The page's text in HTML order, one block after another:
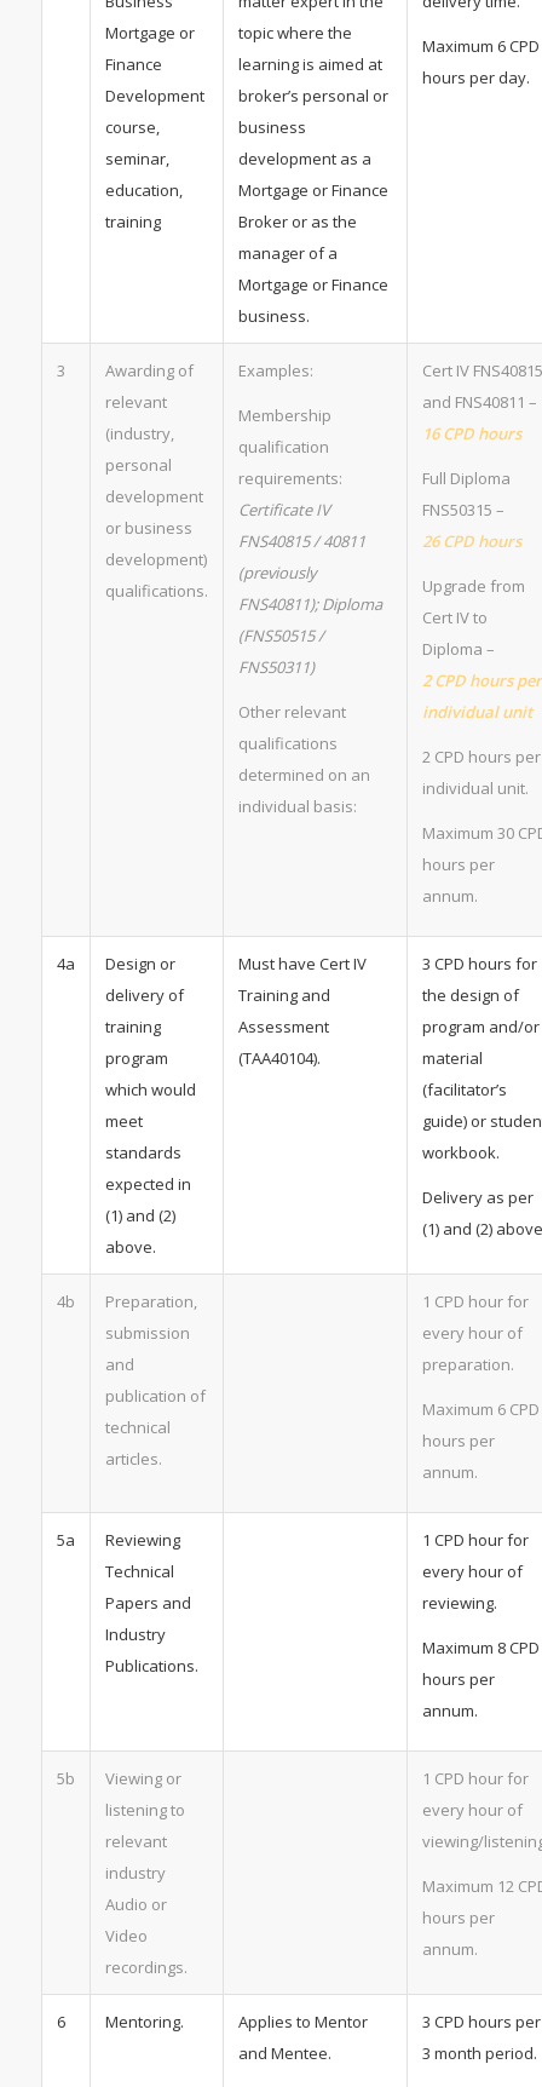
Mortgage or
Finance
Development
course,
seminar,
education,
training
topic where the
learning is aimed at
broker’s personal or
business
development as a
Mortgage or Finance
Broker or as the
manager of a
Mortgage or Finance
business.
Maximum 6 CPD
hours per day.
3
Awarding of
relevant
(industry,
personal
development
or business
development)
qualifications.
Examples:
Membership
qualification
requirements:
Certificate IV
FNS40815 / 40811
(previously
FNS40811); Diploma
(FNS50515 /
FNS50311)
Other relevant
qualifications
determined on an
individual basis:
Cert IV FNS40815
and FNS40811 –
16 CPD hours
Full Diploma
FNS50315 –
26 CPD hours
Upgrade from
Cert IV to
Diploma –
2 CPD hours per
individual unit
2 CPD hours per
individual unit.
Maximum 30
hours per
annum.
4a
Design or
delivery of
training
program
which would
meet
standards
expected in
(1) and (2)
above.
Must have Cert IV
Training and
Assessment
(TAA40104).
3 CPD hours for
the design of
program and/or
material
(facilitator’s
guide) or
workbook.
Delivery as per
(1) and (2)
4b
Preparation,
submission
and
publication of
technical
articles.
1 CPD hour for
every hour of
preparation.
Maximum 6 CPD
hours per
annum.
5a
Reviewing
Technical
Papers and
Industry
Publications.
1 CPD hour for
every hour of
reviewing.
Maximum 8 CPD
hours per
annum.
5b
Viewing or
listening to
relevant
industry
Audio or
Video
recordings.
1 CPD hour for
every hour of
viewing/
Maximum 12
hours per
annum.
6 Mentoring.
Applies to Mentor
and Mentee.
3 CPD hours per
3 month period.